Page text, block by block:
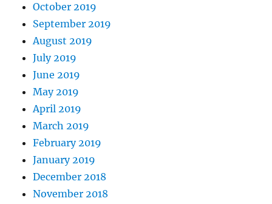
October 2019
September 2019
August 2019
July 2019
June 2019
May 2019
April 2019
March 2019
February 2019
January 2019
December 2018
November 2018